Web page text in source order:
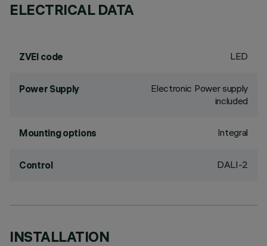
ELECTRICAL DATA
ZVEI code LED
Power Supply
Electronic Power supply
included
Mounting options Integral
Control DALI-2
INSTALLATION